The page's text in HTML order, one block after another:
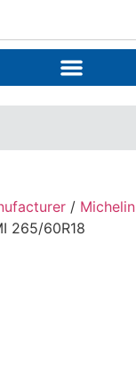
/ Michelin
265/60R18